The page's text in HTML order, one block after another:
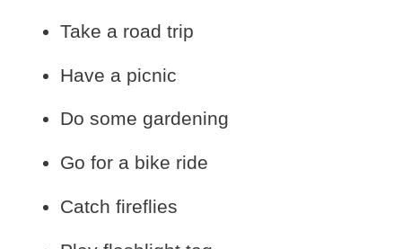
Take a road trip
Have a picnic
Do some gardening
Go for a bike ride
Catch fireflies